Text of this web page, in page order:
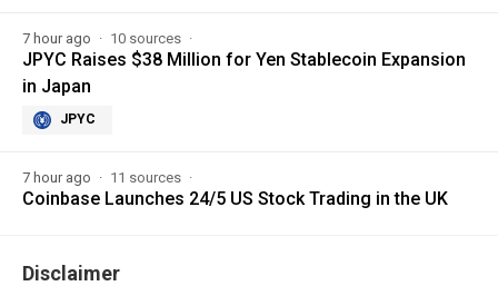
7 hour ago 10 sources
JPYC Raises $38 Million for Yen Stablecoin Expansion
in Japan
JPYC
7 hour ago 11 sources
Coinbase Launches 24/5 US Stock Trading in the UK
Disclaimer